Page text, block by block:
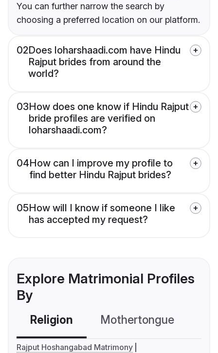
You can further narrow the search by
choosing a preferred location on our platform.
02Does loharshaadi.com have Hindu
Rajput brides from around the
world?
03How does one know if Hindu Rajput
bride profiles are verified on
loharshaadi.com?
04How can I improve my profile to
find better Hindu Rajput brides?
05How will I know if someone I like
has accepted my request?
Explore Matrimonial Profiles
By
Religion Mothertongue
Rajput Hoshangabad Matrimony